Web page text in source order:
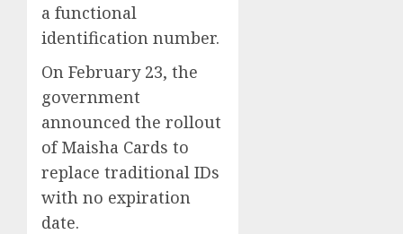
a functional
identification number.
On February 23, the
government
announced the rollout
of Maisha Cards to
replace traditional IDs
with no expiration
date.